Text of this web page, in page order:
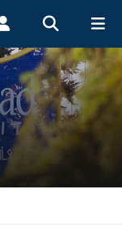
MYSUCCESS
MYPORTAL
Alumni